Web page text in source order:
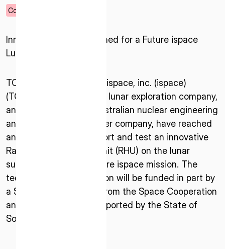
Corporate
Innovative Payload Planned for a Future ispace
Lunar Mission
TOKYO– April 22, 2025 –ispace, inc. (ispace)
(TOKYO: 9348), a global lunar exploration company,
and entX Limited, an Australian nuclear engineering
and technology developer company, have reached
an agreement to transport and test an innovative
Radioisotope Heating Unit (RHU) on the lunar
surface as part of a future ispace mission. The
technology demonstration will be funded in part by
a $200,000 AUD grant from the Space Cooperation
and Innovation Fund supported by the State of
South Australia.